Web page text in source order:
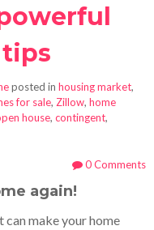
posted in housing market,
for sale, Zillow, home
house, contingent,
0 Comments
again!
can make your home